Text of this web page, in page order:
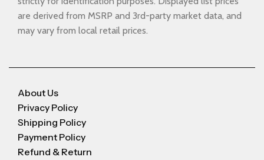
are derived from MSRP and 3rd-party market data, and
may vary from local retail prices.
About Us
Privacy Policy
Shipping Policy
Payment Policy
Refund & Return